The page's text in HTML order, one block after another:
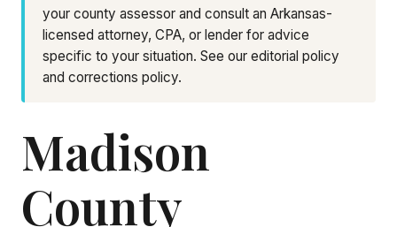
your county assessor and consult an Arkansas-
licensed attorney, CPA, or lender for advice
specific to your situation. See our editorial policy
and corrections policy.
Madison
County